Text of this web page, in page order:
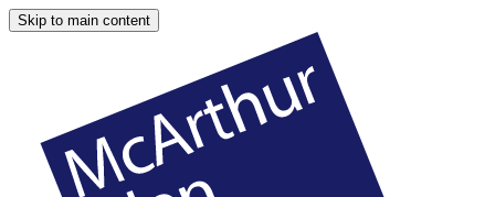
Skip to main content